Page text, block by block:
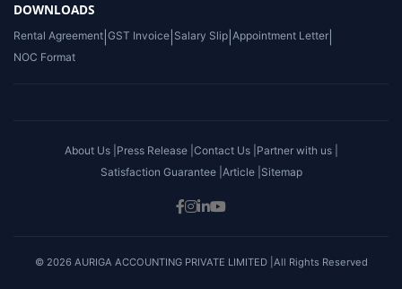
DOWNLOADS
Rental Agreement GST Invoice Salary Slip Appointment Letter
NOC Format
About Us | Press Release | Contact Us | Partner with us |
Satisfaction Guarantee | Article | Sitemap
© 2026 AURIGA ACCOUNTING PRIVATE LIMITED |All Rights Reserved